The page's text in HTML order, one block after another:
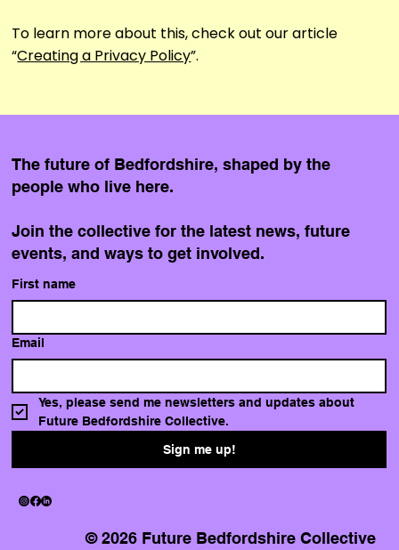
To learn more about this, check out our article
“Creating a Privacy Policy”.
The future of Bedfordshire, shaped by the
people who live here.
Join the collective for the latest news, future
events, and ways to get involved.
First name
Email
Yes, please send me newsletters and updates about
Future Bedfordshire Collective.
Sign me up!
© 2026 Future Bedfordshire Collective